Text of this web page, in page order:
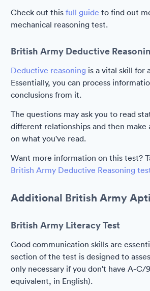
Check out this full guide to find out
mechanical reasoning test.
British Army Deductive
Deductive reasoning is a vital skill for
Essentially, you can process
conclusions from it.
The questions may ask you to read
different relationships and then make
on what you've read.
Want more information on this test?
British Army Deductive Reasoning
Additional British Army
British Army Literacy Test
Good communication skills are
section of the test is designed to
only necessary if you don't have A-C/
equivalent, in English).